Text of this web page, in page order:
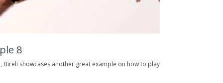
8
Bireli showcases another great example on how to play